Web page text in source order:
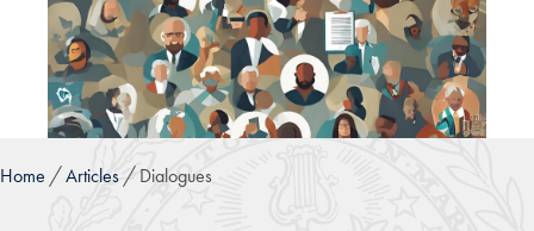
Home Articles Dialogues